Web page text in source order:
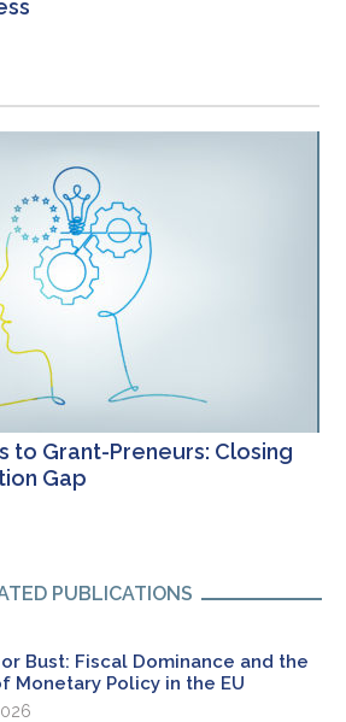
to Grant-Preneurs: Closing
Gap
PUBLICATIONS
Bust: Fiscal Dominance and the
Monetary Policy in the EU